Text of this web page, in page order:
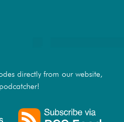
directly from our website,